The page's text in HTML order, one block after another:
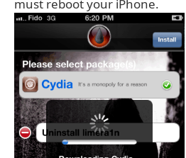
must reboot your iPhone.